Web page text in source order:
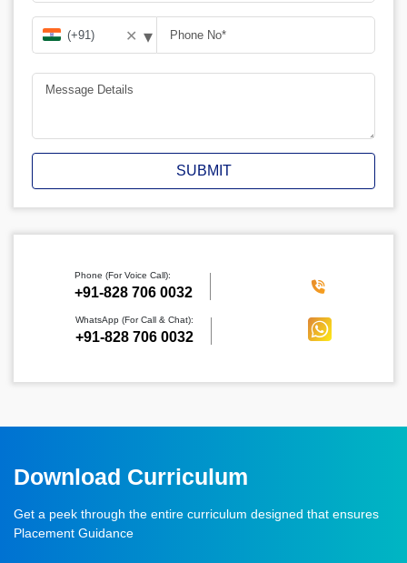
✕ ▾
SUBMIT
Phone (For Voice Call):
‪+91-828 706 0032
WhatsApp (For Call & Chat):
+91-828 706 0032
Download Curriculum
Get a peek through the entire curriculum designed that ensures
Placement Guidance